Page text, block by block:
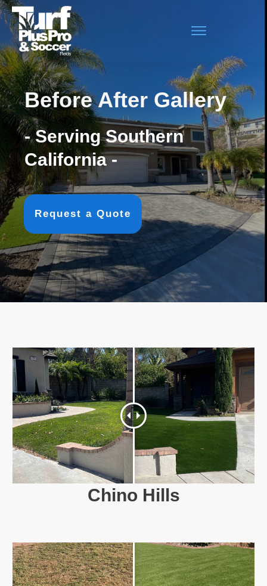
Before After Gallery
- Serving Southern
California -
Request a Quote
Chino Hills